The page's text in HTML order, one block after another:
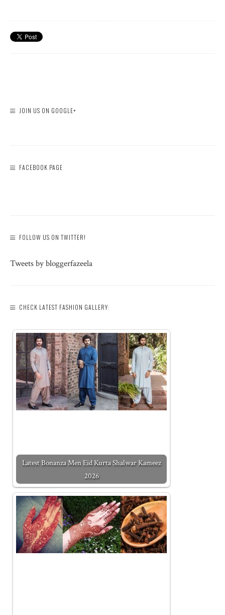
JOIN US ON GOOGLE+
FACEBOOK PAGE
FOLLOW US ON TWITTER!
Tweets by bloggerfazeela
CHECK LATEST FASHION GALLERY:
Latest Bonanza Men Eid Kurta Shalwar Kameez
2026